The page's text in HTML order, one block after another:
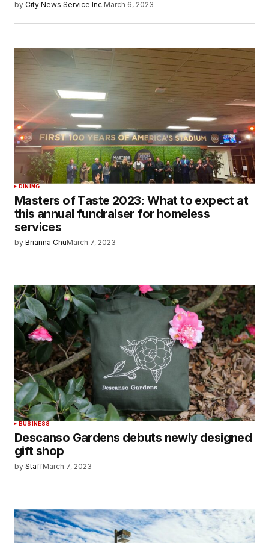
by City News Service Inc.March 6, 2023
DINING
Masters of Taste 2023: What to expect at
this annual fundraiser for homeless
services
by Brianna ChuMarch 7, 2023
BUSINESS
Descanso Gardens debuts newly designed
gift shop
by StaffMarch 7, 2023